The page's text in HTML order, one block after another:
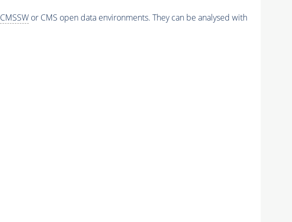
CMSSWor CMS open data environments. They can be analysed with